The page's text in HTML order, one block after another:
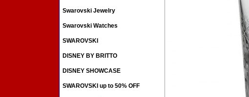
Swarovski Jewelry
Swarovski Watches
SWAROVSKI
DISNEY BY BRITTO
DISNEY SHOWCASE
SWAROVSKI up to 50% OFF